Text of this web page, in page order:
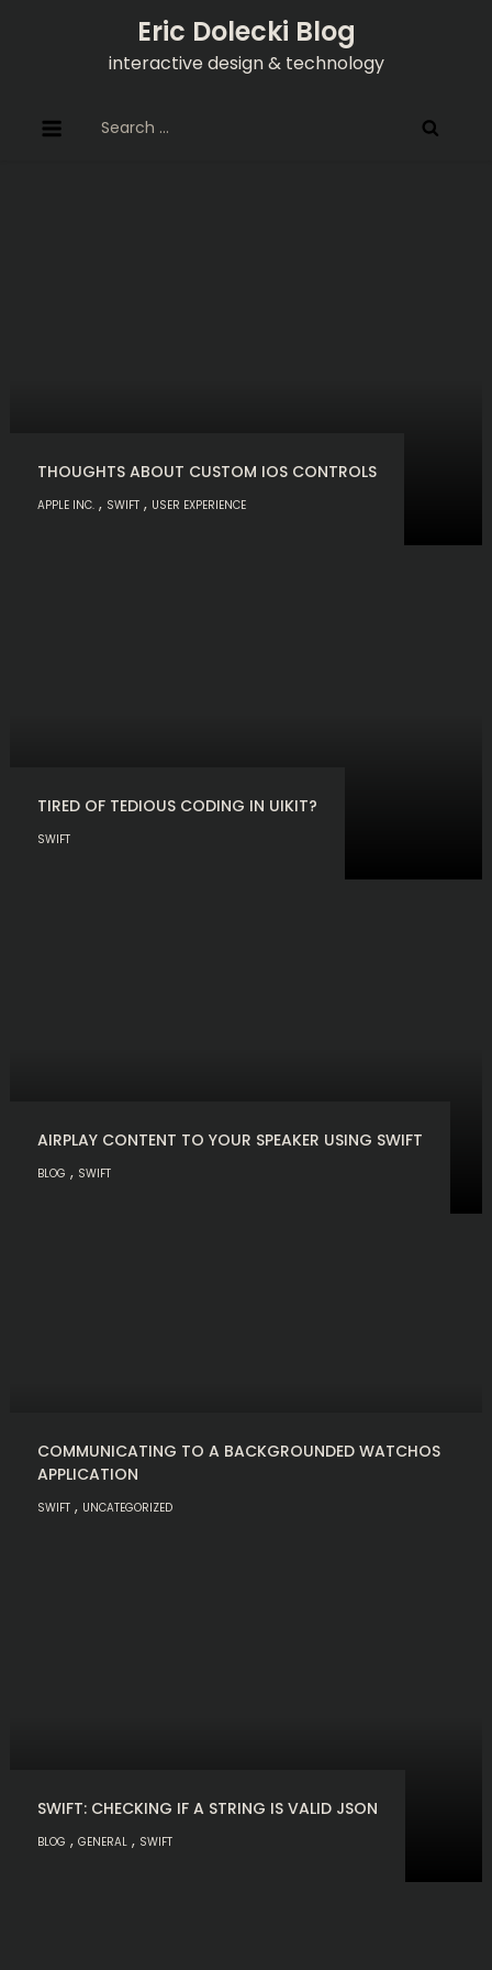
Eric Dolecki Blog
interactive design & technology
for:
THOUGHTS ABOUT CUSTOM IOS CONTROLS
APPLE INC. , SWIFT , USER EXPERIENCE
TIRED OF TEDIOUS CODING IN UIKIT?
SWIFT
AIRPLAY CONTENT TO YOUR SPEAKER USING SWIFT
BLOG , SWIFT
COMMUNICATING TO A BACKGROUNDED WATCHOS
APPLICATION
SWIFT , UNCATEGORIZED
SWIFT: CHECKING IF A STRING IS VALID JSON
BLOG ,GENERAL , SWIFT